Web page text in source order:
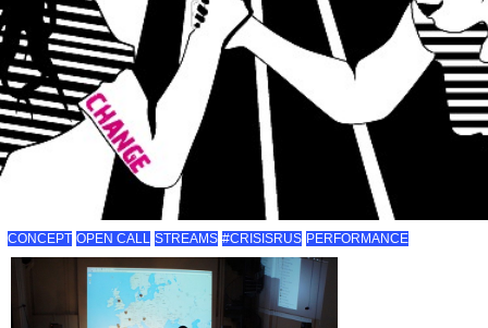
CONCEPT OPEN CALL STREAMS #CRISISRUS PERFORMANCE